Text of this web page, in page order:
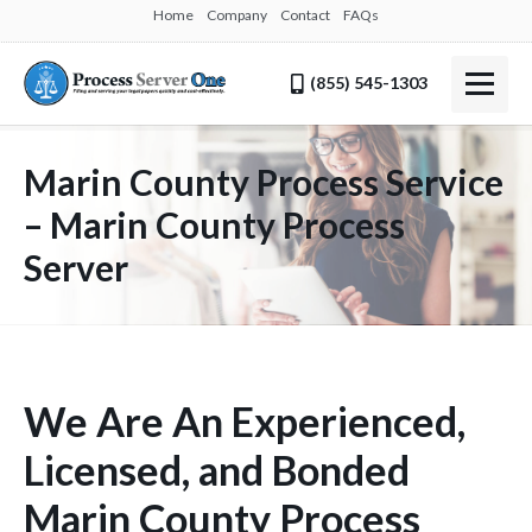
Home Company Contact FAQs
(855) 545-1303
Marin County Process Service
– Marin County Process
Server
We Are An Experienced,
Licensed, and Bonded
Marin County Process